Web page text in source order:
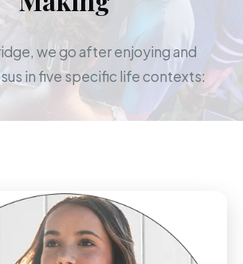
we go after enjoying and
in five specific life contexts: